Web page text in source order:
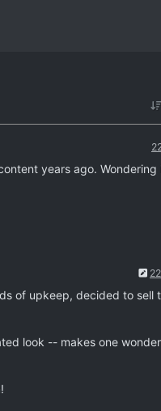
years ago. Wondering
of upkeep, decided to sell
look -- makes one